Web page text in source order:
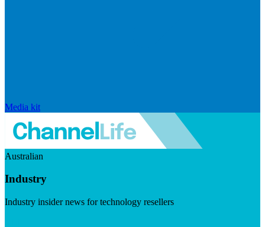
Media kit
Australian
Industry
Industry insider news for technology resellers